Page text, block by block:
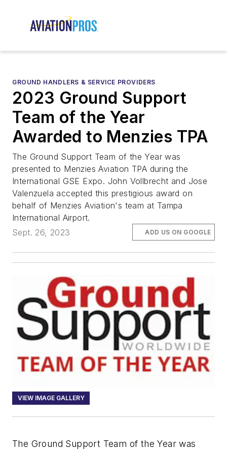
GROUND HANDLERS & SERVICE PROVIDERS
2023 Ground Support
Team of the Year
Awarded to Menzies TPA
The Ground Support Team of the Year was
presented to Menzies Aviation TPA during the
International GSE Expo. John Vollbrecht and Jose
Valenzuela accepted this prestigious award on
behalf of Menzies Aviation's team at Tampa
International Airport.
Sept. 26, 2023
ADD US ON GOOGLE
VIEW IMAGE GALLERY
The Ground Support Team of the Year was